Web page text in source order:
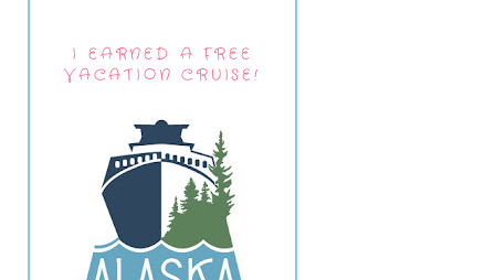
I EARNED A FREE
VACATION CRUISE!